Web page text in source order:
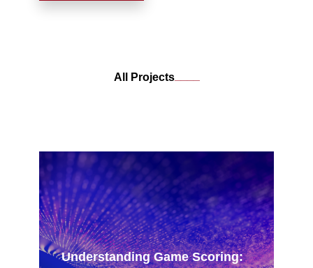
All Projects____
Understanding Game Scoring: